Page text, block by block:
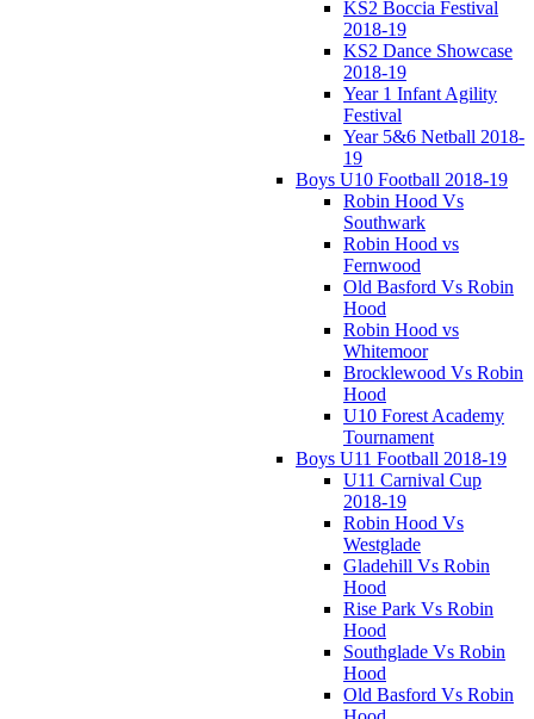
KS2 Boccia Festival
2018-19
KS2 Dance Showcase
2018-19
Year 1 Infant Agility
Festival
Year 5&6 Netball 2018-
19
Boys U10 Football 2018-19
Robin Hood Vs
Southwark
Robin Hood vs
Fernwood
Old Basford Vs Robin
Hood
Robin Hood vs
Whitemoor
Brocklewood Vs Robin
Hood
U10 Forest Academy
Tournament
Boys U11 Football 2018-19
U11 Carnival Cup
2018-19
Robin Hood Vs
Westglade
Gladehill Vs Robin
Hood
Rise Park Vs Robin
Hood
Southglade Vs Robin
Hood
Old Basford Vs Robin